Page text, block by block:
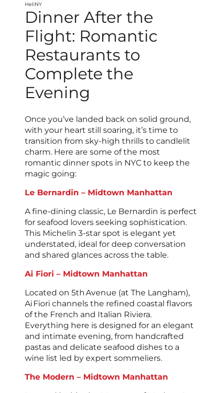
HeliNY
Dinner After the
Flight: Romantic
Restaurants to
Complete the
Evening
Once you’ve landed back on solid ground,
with your heart still soaring, it’s time to
transition from sky-high thrills to candlelit
charm. Here are some of the most
romantic dinner spots in NYC to keep the
magic going:
Le Bernardin – Midtown Manhattan
A fine-dining classic, Le Bernardin is perfect
for seafood lovers seeking sophistication.
This Michelin 3-star spot is elegant yet
understated, ideal for deep conversation
and shared glances across the table.
Ai Fiori – Midtown Manhattan
Located on 5th Avenue (at The Langham),
Ai Fiori channels the refined coastal flavors
of the French and Italian Riviera.
Everything here is designed for an elegant
and intimate evening, from handcrafted
pastas and delicate seafood dishes to a
wine list led by expert sommeliers.
The Modern – Midtown Manhattan